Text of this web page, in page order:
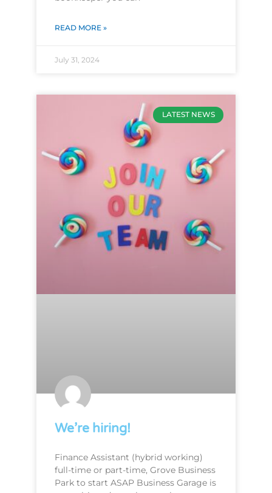
READ MORE »
July 31, 2024
LATEST NEWS
We’re hiring!
Finance Assistant (hybrid working)
full-time or part-time, Grove Business
Park to start ASAP Business Garage is